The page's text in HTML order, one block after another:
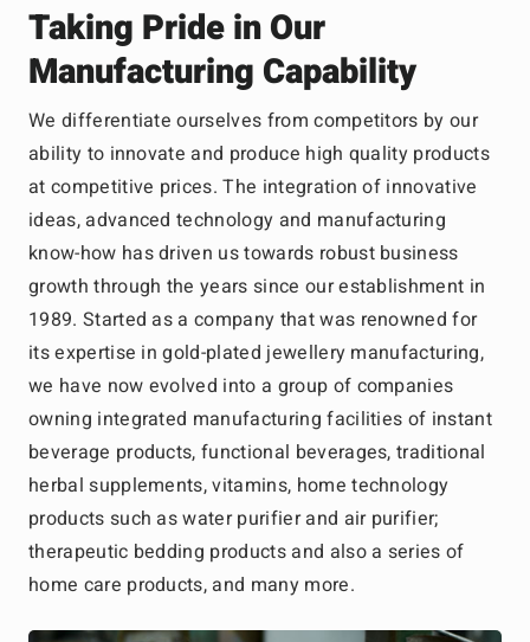
Taking Pride in Our
Manufacturing Capability
We differentiate ourselves from competitors by our
ability to innovate and produce high quality products
at competitive prices. The integration of innovative
ideas, advanced technology and manufacturing
know-how has driven us towards robust business
growth through the years since our establishment in
1989. Started as a company that was renowned for
its expertise in gold-plated jewellery manufacturing,
we have now evolved into a group of companies
owning integrated manufacturing facilities of instant
beverage products, functional beverages, traditional
herbal supplements, vitamins, home technology
products such as water purifier and air purifier;
therapeutic bedding products and also a series of
home care products, and many more.